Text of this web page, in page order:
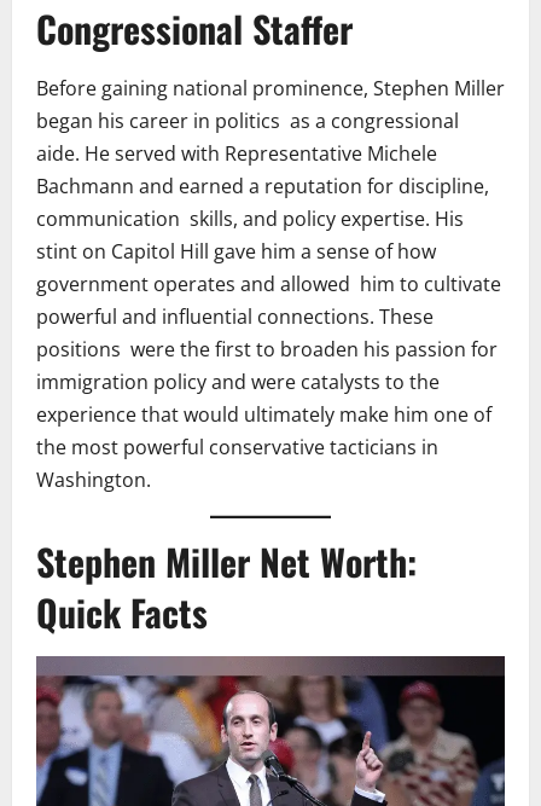
Congressional Staffer
Before gaining national prominence, Stephen Miller
began his career in politics as a congressional
aide. He served with Representative Michele
Bachmann and earned a reputation for discipline,
communication skills, and policy expertise. His
stint on Capitol Hill gave him a sense of how
government operates and allowed him to cultivate
powerful and influential connections. These
positions were the first to broaden his passion for
immigration policy and were catalysts to the
experience that would ultimately make him one of
the most powerful conservative tacticians in
Washington.
Stephen Miller Net Worth:
Quick Facts